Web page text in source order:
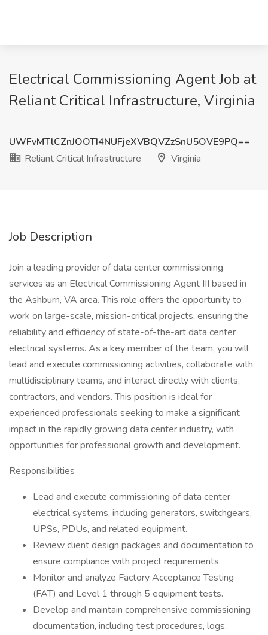
Electrical Commissioning Agent Job at
Reliant Critical Infrastructure, Virginia
UWFvMTlCZnJOOTI4NUFjeXVBQVZzSnU5OVE9PQ==
Reliant Critical Infrastructure
Virginia
Job Description
Join a leading provider of data center commissioning
services as an Electrical Commissioning Agent III based in
the Ashburn, VA area. This role offers the opportunity to
work on large-scale, mission-critical projects, ensuring the
reliability and efficiency of state-of-the-art data center
electrical systems. As a key member of the team, you will
lead and execute commissioning activities, collaborate with
multidisciplinary teams, and interact directly with clients,
contractors, and vendors. This position is ideal for
experienced professionals seeking to make a significant
impact in the rapidly growing data center industry, with
opportunities for professional growth and development.
Responsibilities
Lead and execute commissioning of data center
electrical systems, including generators, switchgears,
UPSs, PDUs, and related equipment.
Review client design packages and documentation to
ensure compliance with project requirements.
Monitor and analyze Factory Acceptance Testing
(FAT) and Level 1 through 5 equipment tests.
Develop and maintain comprehensive commissioning
documentation, including test procedures, logs,